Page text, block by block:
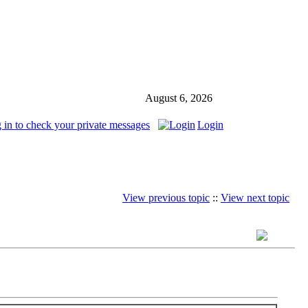
August 6, 2026
in to check your private messages Login
View previous topic :: View next topic